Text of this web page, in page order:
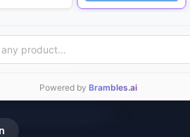
Cancelling
COMPARISONS
AirPods Pro 2 vs Sony
include promoted products